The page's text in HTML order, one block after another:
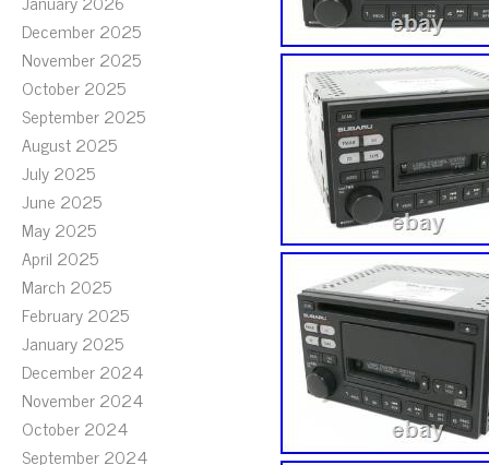
December 2025
November 2025
October 2025
September 2025
August 2025
July 2025
June 2025
May 2025
April 2025
March 2025
February 2025
January 2025
December 2024
November 2024
October 2024
September 2024